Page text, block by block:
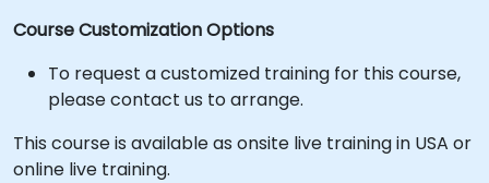
Course Customization Options
To request a customized training for this course,
please contact us to arrange.
This course is available as onsite live training in USA or
online live training.